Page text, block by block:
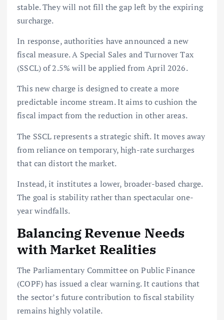
stable. They will not fill the gap left by the expiring
surcharge.
In response, authorities have announced a new
fiscal measure. A Special Sales and Turnover Tax
(SSCL) of 2.5% will be applied from April 2026.
This new charge is designed to create a more
predictable income stream. It aims to cushion the
fiscal impact from the reduction in other areas.
The SSCL represents a strategic shift. It moves away
from reliance on temporary, high-rate surcharges
that can distort the market.
Instead, it institutes a lower, broader-based charge.
The goal is stability rather than spectacular one-
year windfalls.
Balancing Revenue Needs
with Market Realities
The Parliamentary Committee on Public Finance
(COPF) has issued a clear warning. It cautions that
the sector’s future contribution to fiscal stability
remains highly volatile.